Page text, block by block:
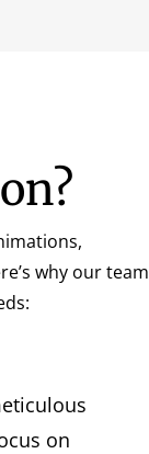
why our team
on